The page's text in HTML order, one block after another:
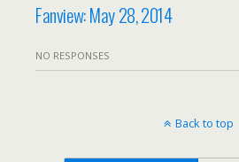
Fanview: May 28, 2014
NO RESPONSES
Back to top